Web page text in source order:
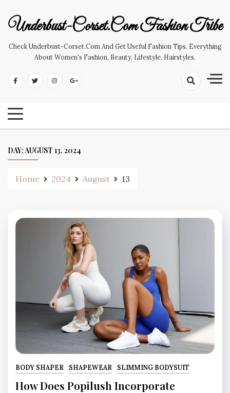
Underbust-Corset.com Fashion Tribe
Check Underbust-Corset.com And Get Useful Fashion Tips. Everything
About Women's Fashion, Beauty, Lifestyle, Hairstyles.
DAY:AUGUST 13, 2024
Home 2024 August 13
BODY SHAPER SHAPEWEAR SLIMMING BODYSUIT
How Does Popilush Incorporate